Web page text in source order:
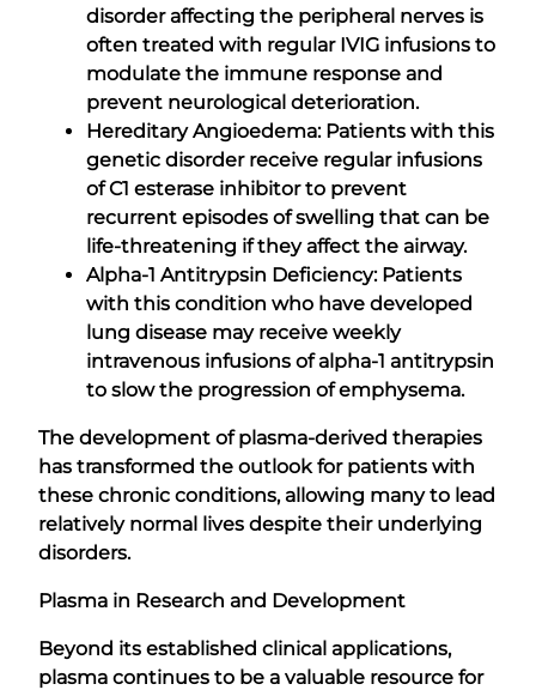
disorder affecting the peripheral nerves is
often treated with regular IVIG infusions to
modulate the immune response and
prevent neurological deterioration.
Hereditary Angioedema: Patients with this
genetic disorder receive regular infusions
of C1 esterase inhibitor to prevent
recurrent episodes of swelling that can be
life-threatening if they affect the airway.
Alpha-1 Antitrypsin Deficiency: Patients
with this condition who have developed
lung disease may receive weekly
intravenous infusions of alpha-1 antitrypsin
to slow the progression of emphysema.
The development of plasma-derived therapies
has transformed the outlook for patients with
these chronic conditions, allowing many to lead
relatively normal lives despite their underlying
disorders.
Plasma in Research and Development
Beyond its established clinical applications,
plasma continues to be a valuable resource for